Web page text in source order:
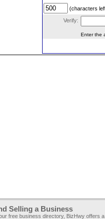
(characters
Verify:
Enter the
Selling a Business
free business directory, BizHwy offers a